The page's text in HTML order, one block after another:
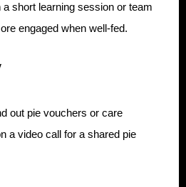
short learning session or team
engaged when well-fed.
out pie vouchers or care
a video call for a shared pie